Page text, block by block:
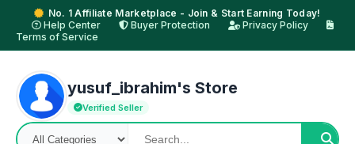
No. 1 Affiliate Marketplace - Join & Start Earning Today!
Help Center
Buyer Protection
Privacy Policy
Terms of Service
yusuf_ibrahim's Store
Verified Seller